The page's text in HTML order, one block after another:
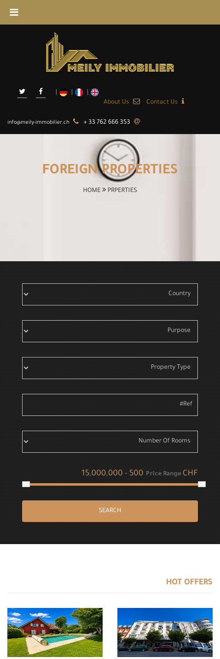
About Us Contact Us
info@meily-immobilier.ch + 33 762 666 353
FOREIGN PROPERTIES
HOME PRPERTIES
Price Range CHF
SEARCH
HOT OFFERS